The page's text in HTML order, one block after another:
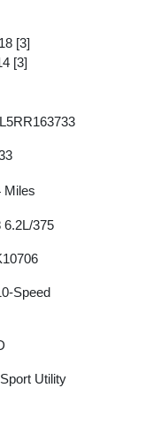
[3]
[3]
Miles
6.2L/375
Speed
Utility